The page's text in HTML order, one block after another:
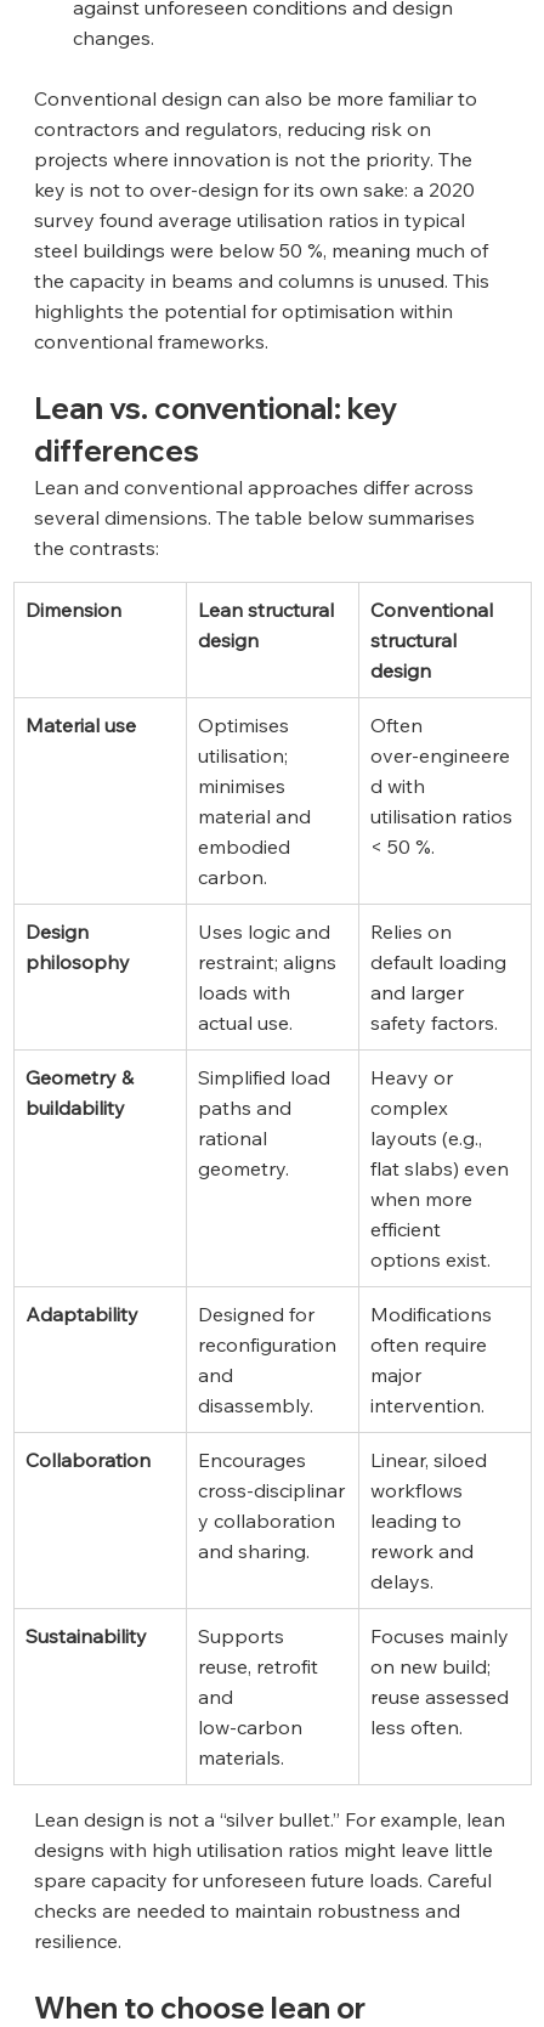
against unforeseen conditions and design
changes.
Conventional design can also be more familiar to
contractors and regulators, reducing risk on
projects where innovation is not the priority. The
key is not to over‑design for its own sake: a 2020
survey found average utilisation ratios in typical
steel buildings were below 50 %, meaning much of
the capacity in beams and columns is unused. This
highlights the potential for optimisation within
conventional frameworks.
Lean vs. conventional: key
differences
Lean and conventional approaches differ across
several dimensions. The table below summarises
the contrasts:
Dimension
Lean structural
design
Conventional
structural
design
Material use
Optimises
utilisation;
minimises
material and
embodied
carbon.
Often
over‑engineere
d with
utilisation ratios
< 50 %.
Design
philosophy
Uses logic and
restraint; aligns
loads with
actual use.
Relies on
default loading
and larger
safety factors.
Geometry &
buildability
Simplified load
paths and
rational
geometry.
Heavy or
complex
layouts (e.g.,
flat slabs) even
when more
efficient
options exist.
Adaptability
Designed for
reconfiguration
and
disassembly.
Modifications
often require
major
intervention.
Collaboration
Encourages
cross‑disciplinar
y collaboration
and sharing.
Linear, siloed
workflows
leading to
rework and
delays.
Sustainability
Supports
reuse, retrofit
and
low‑carbon
materials.
Focuses mainly
on new build;
reuse assessed
less often.
Lean design is not a “silver bullet.” For example, lean
designs with high utilisation ratios might leave little
spare capacity for unforeseen future loads. Careful
checks are needed to maintain robustness and
resilience.
When to choose lean or